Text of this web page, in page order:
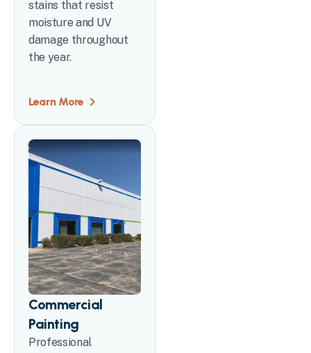
stains that resist
moisture and UV
damage throughout
the year.
Learn More
Commercial
Painting
Professional